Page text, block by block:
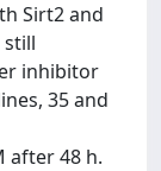
Sirt2 and
still
inhibitor
35 and
after 48 h.